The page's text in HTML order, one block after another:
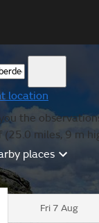
location
the
miles, 9 m
places
Fri 7 Aug